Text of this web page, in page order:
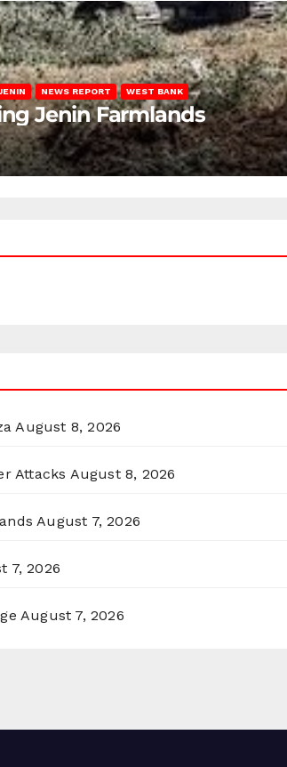
NEWS REPORT WEST BANK
Jenin Farmlands
August 8, 2026
Attacks August 8, 2026
August 7, 2026
7, 2026
August 7, 2026